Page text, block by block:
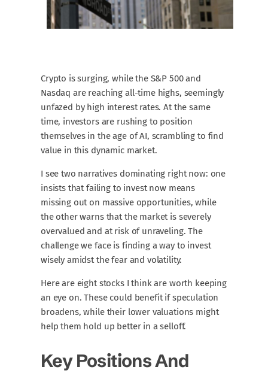
Crypto is surging, while the S&P 500 and
Nasdaq are reaching all-time highs, seemingly
unfazed by high interest rates. At the same
time, investors are rushing to position
themselves in the age of AI, scrambling to find
value in this dynamic market.
I see two narratives dominating right now: one
insists that failing to invest now means
missing out on massive opportunities, while
the other warns that the market is severely
overvalued and at risk of unraveling. The
challenge we face is finding a way to invest
wisely amidst the fear and volatility.
Here are eight stocks I think are worth keeping
an eye on. These could benefit if speculation
broadens, while their lower valuations might
help them hold up better in a selloff.
Key Positions And